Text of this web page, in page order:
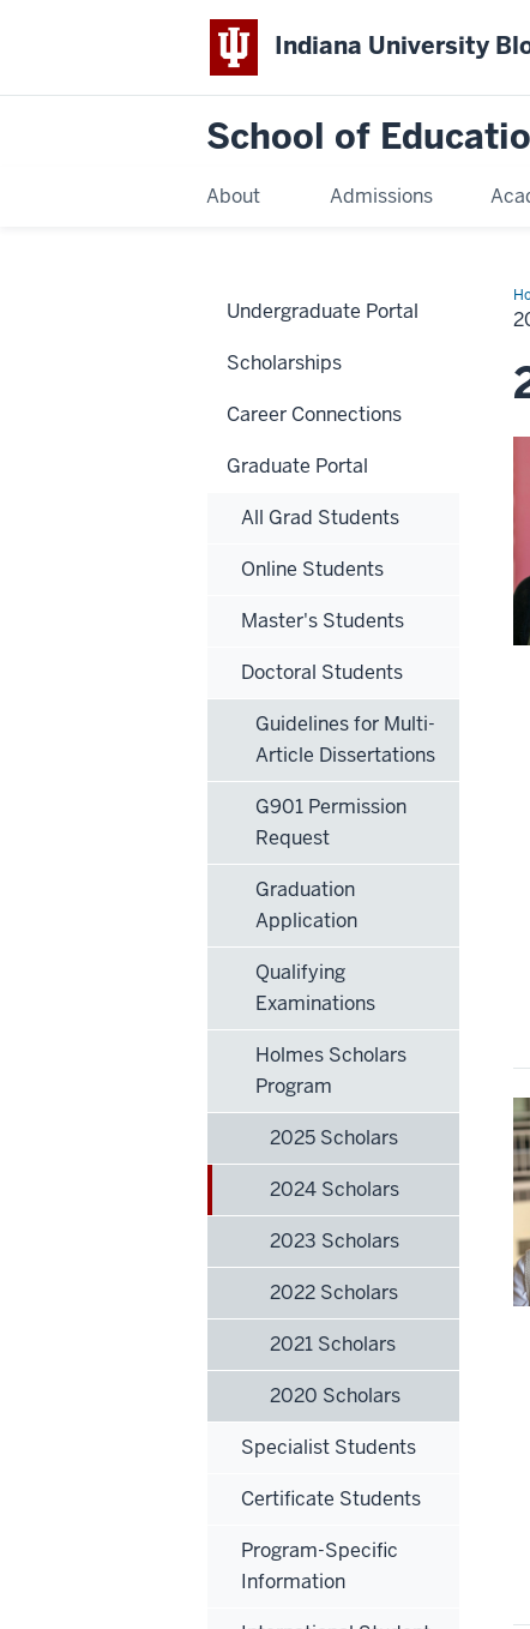
Indiana University
School of
About Admissions
Undergraduate Portal
Scholarships
Career Connections
Graduate Portal
All Grad Students
Online Students
Master's Students
Doctoral Students
Guidelines for Multi-
Article Dissertations
G901 Permission
Request
Graduation
Application
Qualifying
Examinations
Holmes Scholars
Program
2025 Scholars
2024 Scholars
2023 Scholars
2022 Scholars
2021 Scholars
2020 Scholars
Specialist Students
Certificate Students
Program-Specific
Information